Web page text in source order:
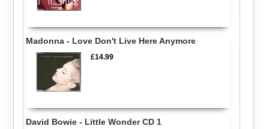
Madonna - Love Don't Live Here Anymore
£14.99
David Bowie - Little Wonder CD 1